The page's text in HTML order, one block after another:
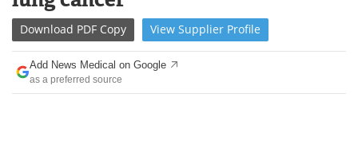
Drugs Medical Devices
Interviews
Download PDF Copy View Supplier Profile
Add News Medical on Google
as a preferred source